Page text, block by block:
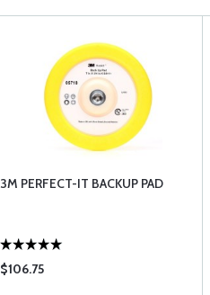
3M PERFECT-IT BACKUP PAD
$106.75